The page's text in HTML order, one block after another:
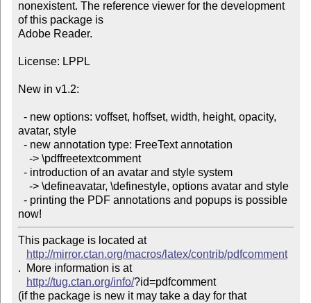
nonexistent. The reference viewer for the development
of this package is
Adobe Reader.
License: LPPL
New in v1.2:
avatar, style
now!
This package is located at
http://mirror.ctan.org/macros/latex/contrib/pdfcomment
.  More information is at
http://tug.ctan.org/info/?id=pdfcomment
(if the package is new it may take a day for that